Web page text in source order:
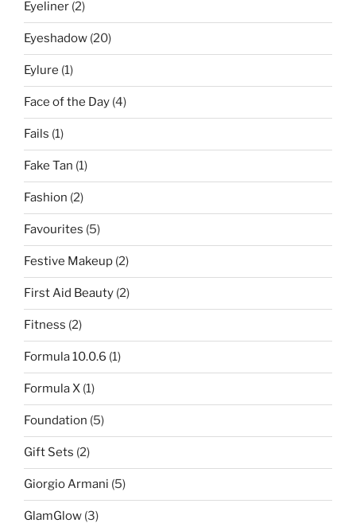
Eyeliner (2)
Eyeshadow (20)
Eylure (1)
Face of the Day (4)
Fails (1)
Fake Tan (1)
Fashion (2)
Favourites (5)
Festive Makeup (2)
First Aid Beauty (2)
Fitness (2)
Formula 10.0.6 (1)
Formula X (1)
Foundation (5)
Gift Sets (2)
Giorgio Armani (5)
GlamGlow (3)